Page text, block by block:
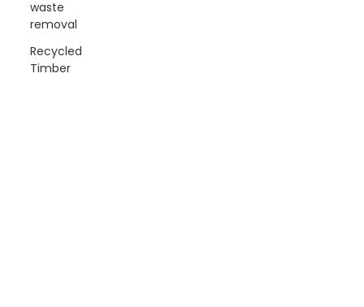
waste
removal
Recycled
Timber